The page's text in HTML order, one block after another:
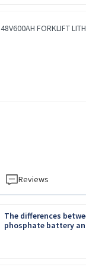
48V600AH FORKLIFT
Reviews
The differences
phosphate battery